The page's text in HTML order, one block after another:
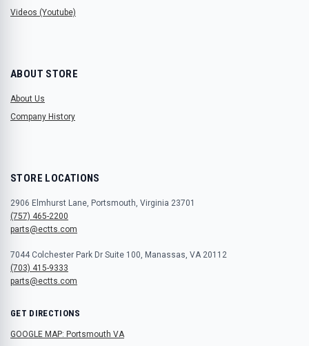
Videos (Youtube)
ABOUT STORE
About Us
Company History
STORE LOCATIONS
2906 Elmhurst Lane, Portsmouth, Virginia 23701
(757) 465-2200
parts@ectts.com
7044 Colchester Park Dr Suite 100, Manassas, VA 20112
(703) 415-9333
parts@ectts.com
GET DIRECTIONS
GOOGLE MAP: Portsmouth VA